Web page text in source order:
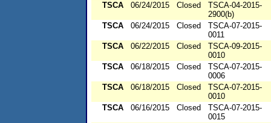
TSCA
06/24/2015 Closed
TSCA-04-2015-
2900(b)
TSCA
06/24/2015 Closed
TSCA-07-2015-
0011
TSCA
06/22/2015 Closed
TSCA-09-2015-
0010
TSCA
06/18/2015 Closed
TSCA-07-2015-
0006
TSCA
06/18/2015 Closed
TSCA-07-2015-
0010
TSCA
06/16/2015 Closed
TSCA-07-2015-
0015